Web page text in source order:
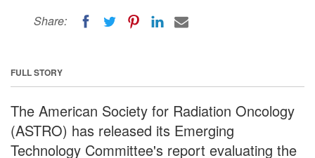
Share:
FULL STORY
The American Society for Radiation Oncology
(ASTRO) has released its Emerging
Technology Committee's report evaluating the